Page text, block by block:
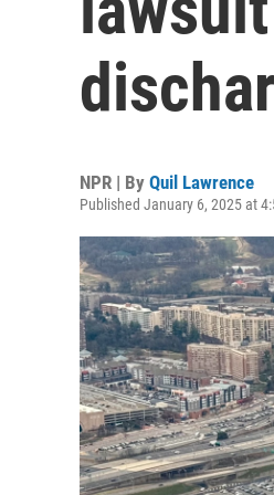
NPR | By Quil Lawrence
Published January 6, 2025 at